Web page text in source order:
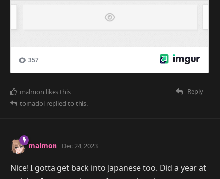
Reply
malmon likes this
tomadoi replied to this.
malmon Dec 24, 2023
Nice! I gotta get back into Japanese too. Did a year at